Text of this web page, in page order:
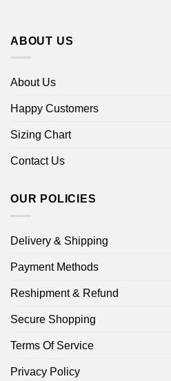
ABOUT US
About Us
Happy Customers
Sizing Chart
Contact Us
OUR POLICIES
Delivery & Shipping
Payment Methods
Reshipment & Refund
Secure Shopping
Terms Of Service
Privacy Policy